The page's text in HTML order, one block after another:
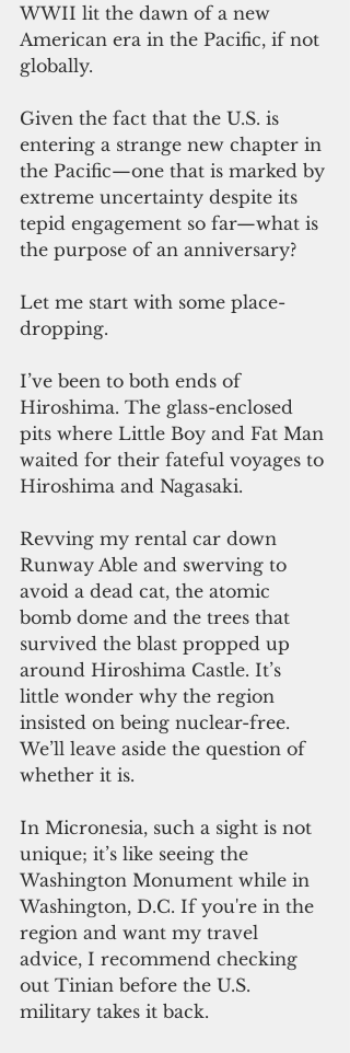
WWII lit the dawn of a new
American era in the Pacific, if not
globally.
Given the fact that the U.S. is
entering a strange new chapter in
the Pacific—one that is marked by
extreme uncertainty despite its
tepid engagement so far—what is
the purpose of an anniversary?
Let me start with some place-
dropping.
I’ve been to both ends of
Hiroshima. The glass-enclosed
pits where Little Boy and Fat Man
waited for their fateful voyages to
Hiroshima and Nagasaki.
Revving my rental car down
Runway Able and swerving to
avoid a dead cat, the atomic
bomb dome and the trees that
survived the blast propped up
around Hiroshima Castle. It’s
little wonder why the region
insisted on being nuclear-free.
We’ll leave aside the question of
whether it is.
In Micronesia, such a sight is not
unique; it’s like seeing the
Washington Monument while in
Washington, D.C. If you're in the
region and want my travel
advice, I recommend checking
out Tinian before the U.S.
military takes it back.